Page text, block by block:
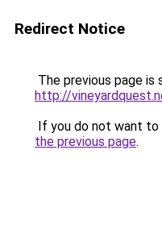
Redirect Notice
The previous page is
http://
If you do not want to
the previous page.